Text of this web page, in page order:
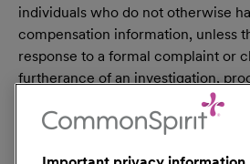
individuals who do not otherwise
compensation information, unless
response to a formal complaint or
furtherance of an investigation,
action, including an investigation
employer, or (c) consistent with the